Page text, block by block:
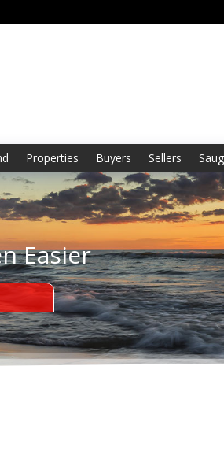
Properties Buyers Sellers
Easier